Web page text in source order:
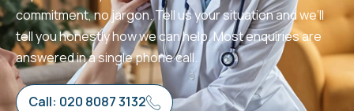
commitment, no jargon. Tell us your situation and we’ll
tell you honestly how we can help. Most enquiries are
answered in a single phone call.
Call: 020 8087 3132